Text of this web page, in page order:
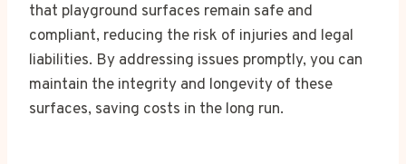
that playground surfaces remain safe and
compliant, reducing the risk of injuries and legal
liabilities. By addressing issues promptly, you can
maintain the integrity and longevity of these
surfaces, saving costs in the long run.